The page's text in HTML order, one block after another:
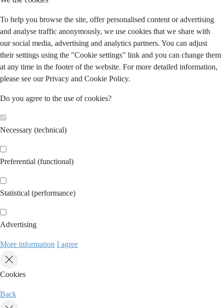
To help you browse the site, offer personalised content or advertising
and analyse traffic anonymously, we use cookies that we share with
our social media, advertising and analytics partners. You can adjust
their settings using the "Cookie settings" link and you can change them
at any time in the footer of the website. For more detailed information,
please see our Privacy and Cookie Policy.
Do you agree to the use of cookies?
Necessary (technical)
Preferential (functional)
Statistical (performance)
Advertising
More information I agree
Cookies
Back